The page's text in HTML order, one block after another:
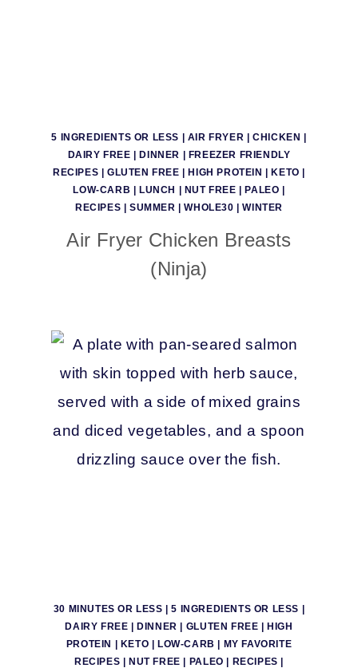
5 INGREDIENTS OR LESS | AIR FRYER |CHICKEN |
DAIRY FREE |DINNER | FREEZER FRIENDLY
RECIPES | GLUTEN FREE |HIGH PROTEIN |KETO |
LOW-CARB | LUNCH | NUT FREE |PALEO |
RECIPES | SUMMER |WHOLE30 |WINTER
Air Fryer Chicken Breasts
(Ninja)
30 MINUTES OR LESS |5 INGREDIENTS OR LESS |
DAIRY FREE |DINNER | GLUTEN FREE |HIGH
PROTEIN | KETO | LOW-CARB | MY FAVORITE
RECIPES |NUT FREE | PALEO | RECIPES |